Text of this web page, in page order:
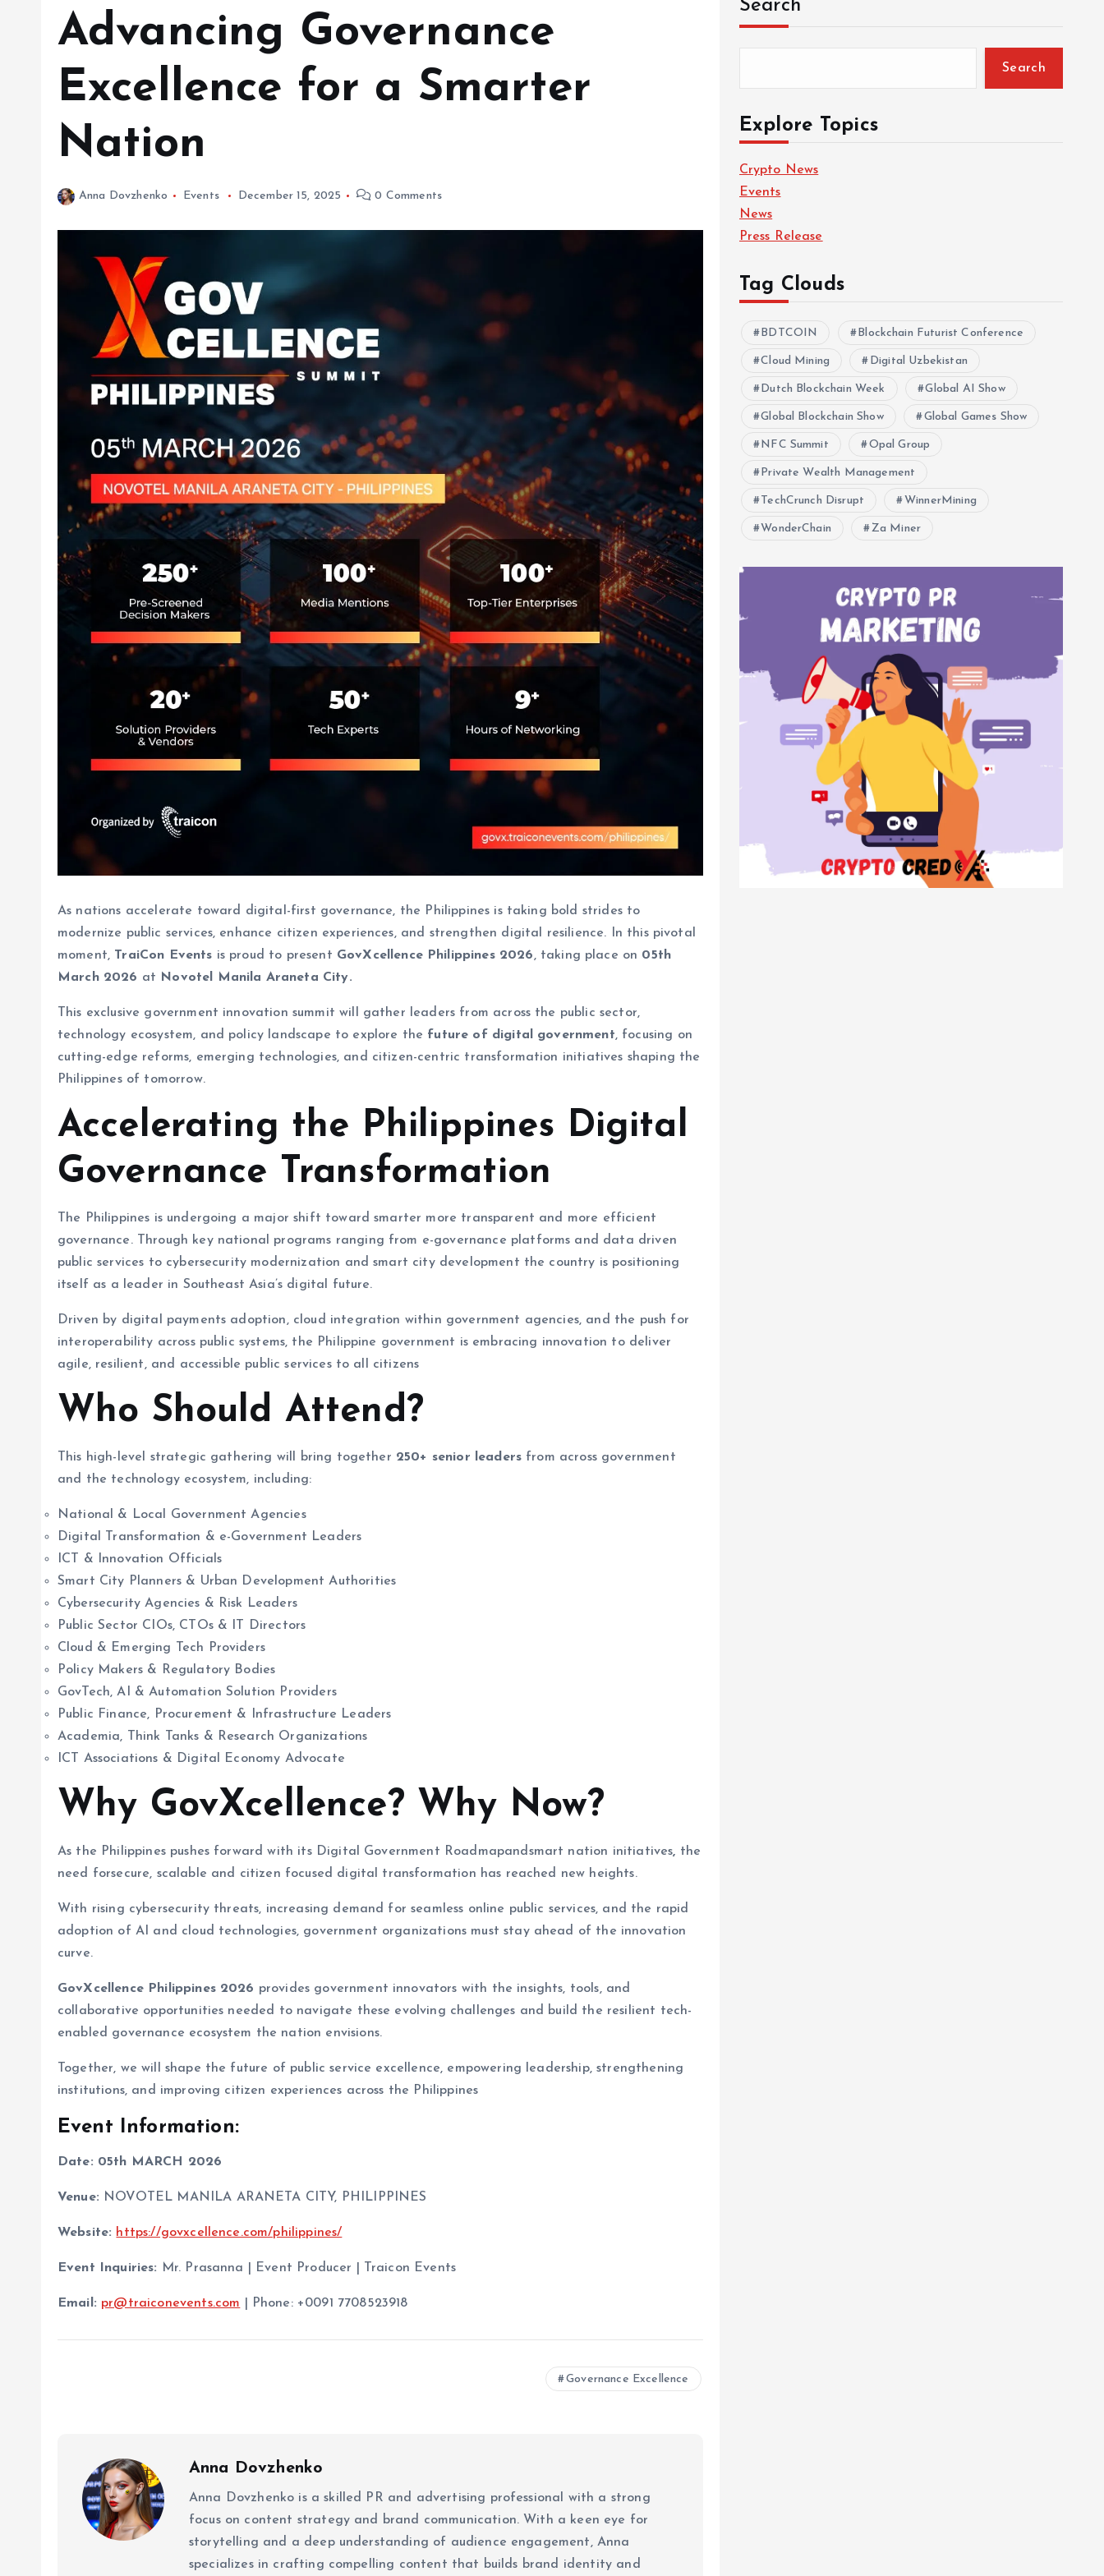
Advancing Governance
Excellence for a Smarter
Nation
Anna Dovzhenko Events December 15, 2025 0 Comments
As nations accelerate toward digital-first governance, the Philippines is taking bold strides to
modernize public services, enhance citizen experiences, and strengthen digital resilience. In this pivotal
moment, TraiCon Events is proud to present GovXcellence Philippines 2026, taking place on 05th
March 2026 at Novotel Manila Araneta City.
This exclusive government innovation summit will gather leaders from across the public sector,
technology ecosystem, and policy landscape to explore the future of digital government, focusing on
cutting-edge reforms, emerging technologies, and citizen-centric transformation initiatives shaping the
Philippines of tomorrow.
Accelerating the Philippines Digital
Governance Transformation
The Philippines is undergoing a major shift toward smarter more transparent and more efficient
governance. Through key national programs ranging from e-governance platforms and data driven
public services to cybersecurity modernization and smart city development the country is positioning
itself as a leader in Southeast Asia’s digital future.
Driven by digital payments adoption, cloud integration within government agencies, and the push for
interoperability across public systems, the Philippine government is embracing innovation to deliver
agile, resilient, and accessible public services to all citizens
Who Should Attend?
This high-level strategic gathering will bring together 250+ senior leaders from across government
and the technology ecosystem, including:
National & Local Government Agencies
Digital Transformation & e-Government Leaders
ICT & Innovation Officials
Smart City Planners & Urban Development Authorities
Cybersecurity Agencies & Risk Leaders
Public Sector CIOs, CTOs & IT Directors
Cloud & Emerging Tech Providers
Policy Makers & Regulatory Bodies
GovTech, AI & Automation Solution Providers
Public Finance, Procurement & Infrastructure Leaders
Academia, Think Tanks & Research Organizations
ICT Associations & Digital Economy Advocate
Why GovXcellence? Why Now?
As the Philippines pushes forward with its Digital Government Roadmapandsmart nation initiatives, the
need forsecure, scalable and citizen focused digital transformation has reached new heights.
With rising cybersecurity threats, increasing demand for seamless online public services, and the rapid
adoption of AI and cloud technologies, government organizations must stay ahead of the innovation
curve.
GovXcellence Philippines 2026 provides government innovators with the insights, tools, and
collaborative opportunities needed to navigate these evolving challenges and build the resilient tech-
enabled governance ecosystem the nation envisions.
Together, we will shape the future of public service excellence, empowering leadership, strengthening
institutions, and improving citizen experiences across the Philippines
Event Information:
Date: 05th MARCH 2026
Venue: NOVOTEL MANILA ARANETA CITY, PHILIPPINES
Website: https://govxcellence.com/philippines/
Event Inquiries: Mr. Prasanna | Event Producer | Traicon Events
Email: pr@traiconevents.com | Phone: +0091 7708523918
Governance Excellence
Anna Dovzhenko
Anna Dovzhenko is a skilled PR and advertising professional with a strong
focus on content strategy and brand communication. With a keen eye for
storytelling and a deep understanding of audience engagement, Anna
specializes in crafting compelling content that builds brand identity and
Search
Search
Explore Topics
Crypto News
Events
News
Press Release
Tag Clouds
BDTCOIN Blockchain Futurist Conference
Cloud Mining Digital Uzbekistan
Dutch Blockchain Week Global AI Show
Global Blockchain Show Global Games Show
NFC Summit Opal Group
Private Wealth Management
TechCrunch Disrupt WinnerMining
WonderChain Za Miner